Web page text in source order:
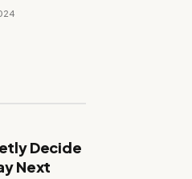
Decide
Next